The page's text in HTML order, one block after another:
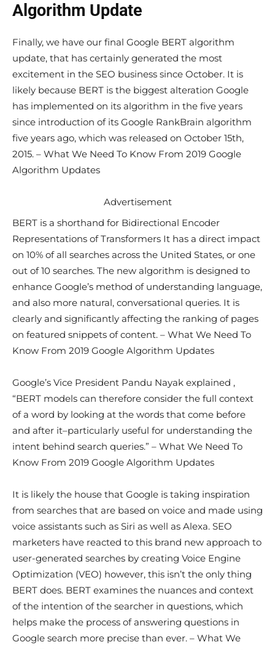
Algorithm Update
Finally, we have our final Google BERT algorithm
update, that has certainly generated the most
excitement in the SEO business since October. It is
likely because BERT is the biggest alteration Google
has implemented on its algorithm in the five years
since introduction of its Google RankBrain algorithm
five years ago, which was released on October 15th,
2015. – What We Need To Know From 2019 Google
Algorithm Updates
Advertisement
BERT is a shorthand for Bidirectional Encoder
Representations of Transformers It has a direct impact
on 10% of all searches across the United States, or one
out of 10 searches. The new algorithm is designed to
enhance Google’s method of understanding language,
and also more natural, conversational queries. It is
clearly and significantly affecting the ranking of pages
on featured snippets of content. – What We Need To
Know From 2019 Google Algorithm Updates
Google’s Vice President Pandu Nayak explained ,
“BERT models can therefore consider the full context
of a word by looking at the words that come before
and after it–particularly useful for understanding the
intent behind search queries.” – What We Need To
Know From 2019 Google Algorithm Updates
It is likely the house that Google is taking inspiration
from searches that are based on voice and made using
voice assistants such as Siri as well as Alexa. SEO
marketers have reacted to this brand new approach to
user-generated searches by creating Voice Engine
Optimization (VEO) however, this isn’t the only thing
BERT does. BERT examines the nuances and context
of the intention of the searcher in questions, which
helps make the process of answering questions in
Google search more precise than ever. – What We